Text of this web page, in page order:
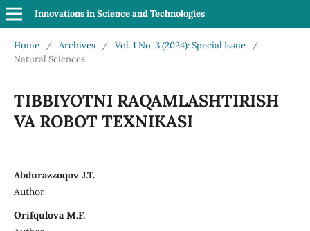
Innovations in Science and Technologies
Home / Archives / Vol. 1 No. 3 (2024): Special Issue
/
Natural Sciences
TIBBIYOTNI RAQAMLASHTIRISH
VA ROBOT TEXNIKASI
Abdurazzoqov J.T.
Author
Orifqulova M.F.